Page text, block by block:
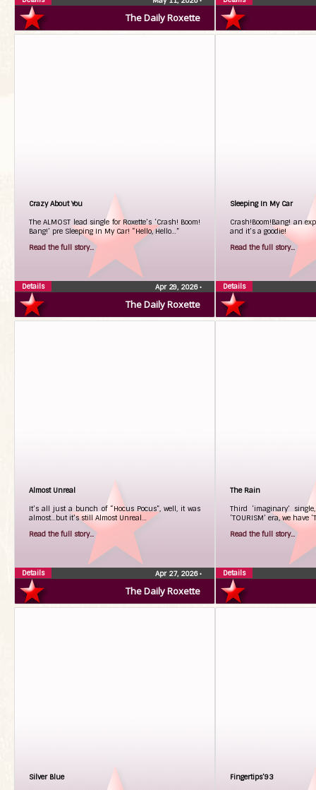
The Daily Roxette
The Daily Roxette
Crazy About You
The ALMOST lead single for Roxette’s ‘Crash! Boom!
Bang!’ pre Sleeping In My Car! “Hello, Hello…”
Read the full story...
Apr 29, 2026•
Details
Sleeping In My Car
Crash!Boom!Bang! an
and it’s a goodie!
Read the full story...
Details
The Daily Roxette
Almost Unreal
It’s all just a bunch of “Hocus Pocus”, well, it was
almost…but it’s still Almost Unreal…
Read the full story...
Apr 27, 2026•
Details
The Rain
Third ‘imaginary’
‘TOURISM’ era, we have
Read the full story...
Details
Silver Blue
Fingertips’93